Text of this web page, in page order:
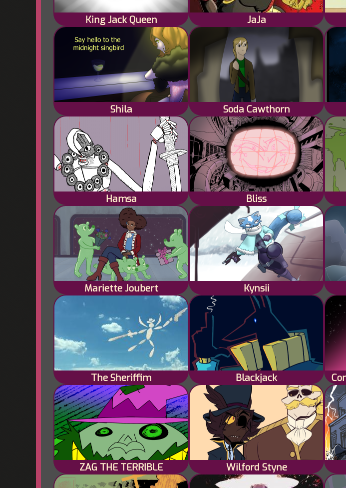
King Jack Queen JaJa
Shila Soda Cawthorn
Hamsa Bliss
Mariette Joubert Kynsii
The Sheriffim Blackjack
ZAG THE TERRIBLE Wilford Styne